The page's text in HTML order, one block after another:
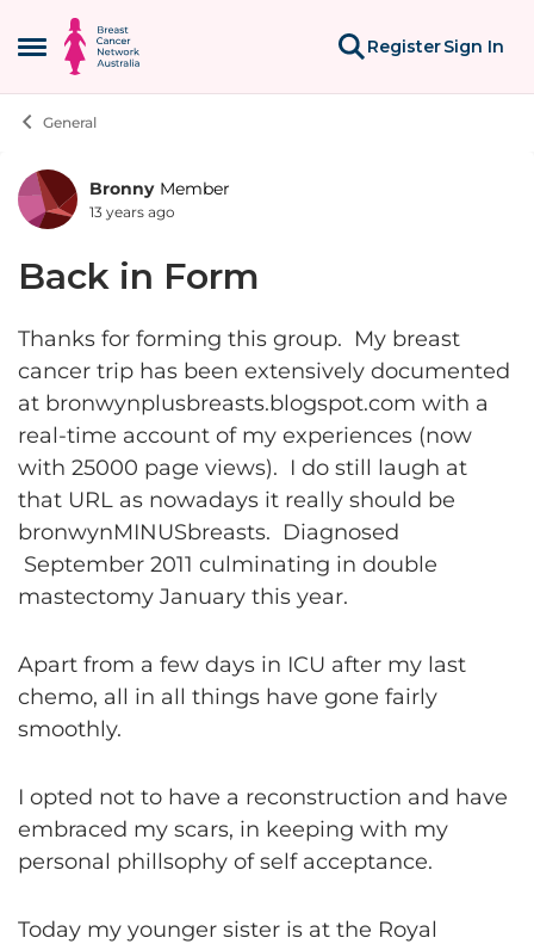
Open Side Menu
Skip to content
RegisterSign In
General
Forum Discussion
Bronny Member
13 years ago
Back in Form
Thanks for forming this group. My breast
cancer trip has been extensively documented
at bronwynplusbreasts.blogspot.com with a
real-time account of my experiences (now
with 25000 page views). I do still laugh at
that URL as nowadays it really should be
bronwynMINUSbreasts. Diagnosed
September 2011 culminating in double
mastectomy January this year.
Apart from a few days in ICU after my last
chemo, all in all things have gone fairly
smoothly.
I opted not to have a reconstruction and have
embraced my scars, in keeping with my
personal phillsophy of self acceptance.
Today my younger sister is at the Royal